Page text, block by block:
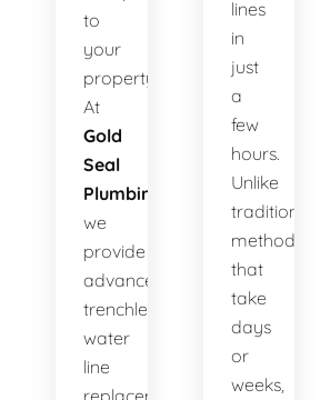
to
your
property.
At
Gold
Seal
Plumbing
we
provide
advanced
trenchless
water
line
replacement
lines
in
just
a
few
hours.
Unlike
traditional
methods
that
take
days
or
weeks,